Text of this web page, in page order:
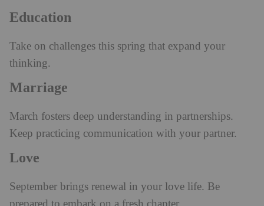
Education
Take on challenges this spring that expand your
thinking.
Marriage
March fosters deep understanding in partnerships.
Keep practicing communication with your partner.
Love
September brings renewal in your love life. Be